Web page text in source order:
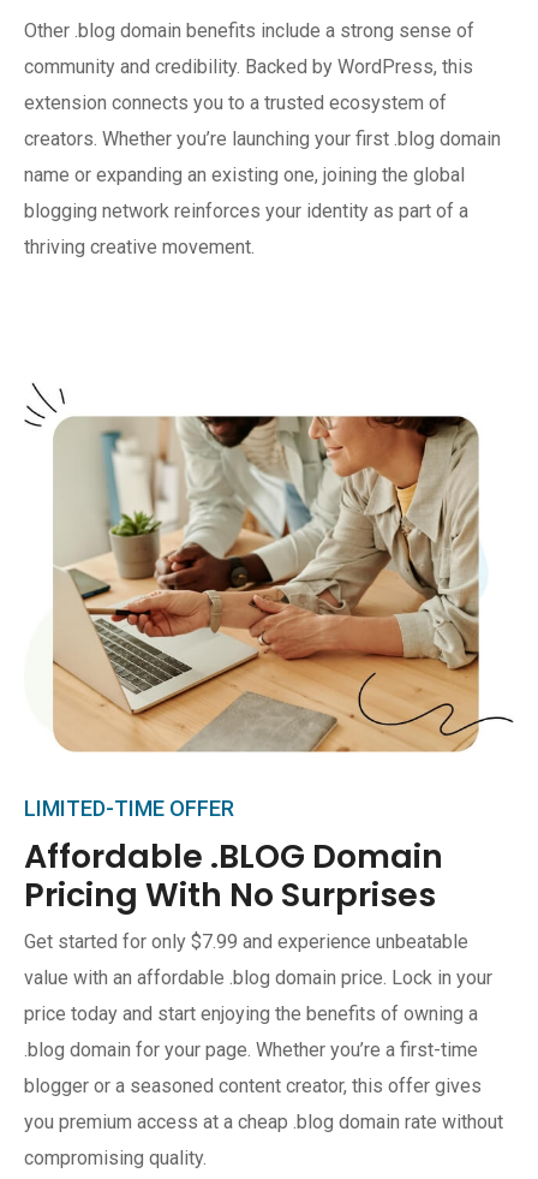
Other .blog domain benefits include a strong sense of
community and credibility. Backed by WordPress, this
extension connects you to a trusted ecosystem of
creators. Whether you’re launching your first .blog domain
name or expanding an existing one, joining the global
blogging network reinforces your identity as part of a
thriving creative movement.
LIMITED-TIME OFFER
Affordable .BLOG Domain
Pricing With No Surprises
Get started for only $7.99 and experience unbeatable
value with an affordable .blog domain price. Lock in your
price today and start enjoying the benefits of owning a
.blog domain for your page. Whether you’re a first-time
blogger or a seasoned content creator, this offer gives
you premium access at a cheap .blog domain rate without
compromising quality.